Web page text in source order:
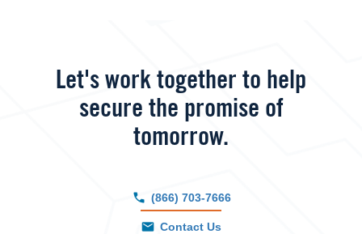
Let's work together to help
secure the promise of
tomorrow.
(866) 703-7666
Contact Us